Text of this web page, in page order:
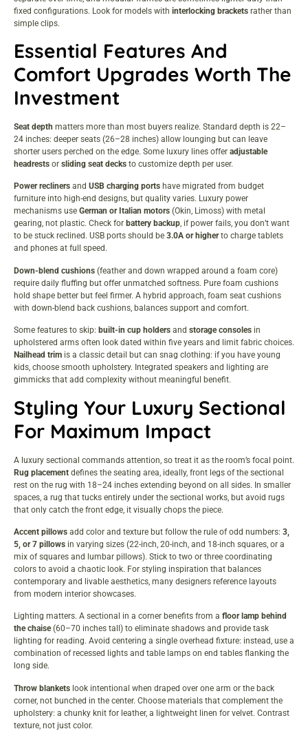
fixed configurations. Look for models with interlocking brackets rather than
simple clips.
Essential Features And
Comfort Upgrades Worth The
Investment
Seat depth matters more than most buyers realize. Standard depth is 22–
24 inches: deeper seats (26–28 inches) allow lounging but can leave
shorter users perched on the edge. Some luxury lines offer adjustable
headrests or sliding seat decks to customize depth per user.
Power recliners and USB charging ports have migrated from budget
furniture into high-end designs, but quality varies. Luxury power
mechanisms use German or Italian motors (Okin, Limoss) with metal
gearing, not plastic. Check for battery backup, if power fails, you don’t want
to be stuck reclined. USB ports should be 3.0A or higherto charge tablets
and phones at full speed.
Down-blend cushions (feather and down wrapped around a foam core)
require daily fluffing but offer unmatched softness. Pure foam cushions
hold shape better but feel firmer. A hybrid approach, foam seat cushions
with down-blend back cushions, balances support and comfort.
Some features to skip: built-in cup holders and storage consoles in
upholstered arms often look dated within five years and limit fabric choices.
Nailhead trim is a classic detail but can snag clothing: if you have young
kids, choose smooth upholstery. Integrated speakers and lighting are
gimmicks that add complexity without meaningful benefit.
Styling Your Luxury Sectional
For Maximum Impact
A luxury sectional commands attention, so treat it as the room’s focal point.
Rug placement defines the seating area, ideally, front legs of the sectional
rest on the rug with 18–24 inches extending beyond on all sides. In smaller
spaces, a rug that tucks entirely under the sectional works, but avoid rugs
that only catch the front edge, it visually chops the piece.
Accent pillows add color and texture but follow the rule of odd numbers: 3,
5, or 7 pillows in varying sizes (22-inch, 20-inch, and 18-inch squares, or a
mix of squares and lumbar pillows). Stick to two or three coordinating
colors to avoid a chaotic look. For styling inspiration that balances
contemporary and livable aesthetics, many designers reference layouts
from modern interior showcases.
Lighting matters. A sectional in a corner benefits from a floor lamp behind
the chaise(60–70 inches tall) to eliminate shadows and provide task
lighting for reading. Avoid centering a single overhead fixture: instead, use a
combination of recessed lights and table lamps on end tables flanking the
long side.
Throw blankets look intentional when draped over one arm or the back
corner, not bunched in the center. Choose materials that complement the
upholstery: a chunky knit for leather, a lightweight linen for velvet. Contrast
texture, not just color.